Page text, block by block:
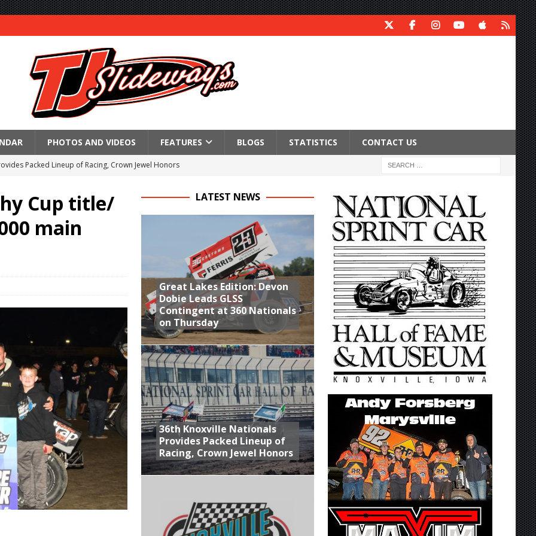
PHOTOS AND VIDEOS FEATURES BLOGS STATISTICS CONTACT US
Packed Lineup of Racing, Crown Jewel Honors
to Test World of Outlaws
TO HONOR WARREN AUGUST 6TH
Industries Entry for the Knoxville Nationals
with 3 Stooges Racing
Williams Grove Fan Appreciation This Week
Leads GLSS Contingent at 360 Nationals on Thursday
Cup title/
main
LATEST NEWS
Great Lakes Edition: Devon
Dobie Leads GLSS
Contingent at 360 Nationals
on Thursday
36th Knoxville Nationals
Provides Packed Lineup of
Racing, Crown Jewel Honors